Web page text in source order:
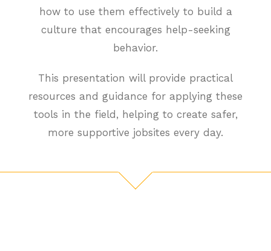
how to use them effectively to build a
culture that encourages help-seeking
behavior.
This presentation will provide practical
resources and guidance for applying these
tools in the field, helping to create safer,
more supportive jobsites every day.